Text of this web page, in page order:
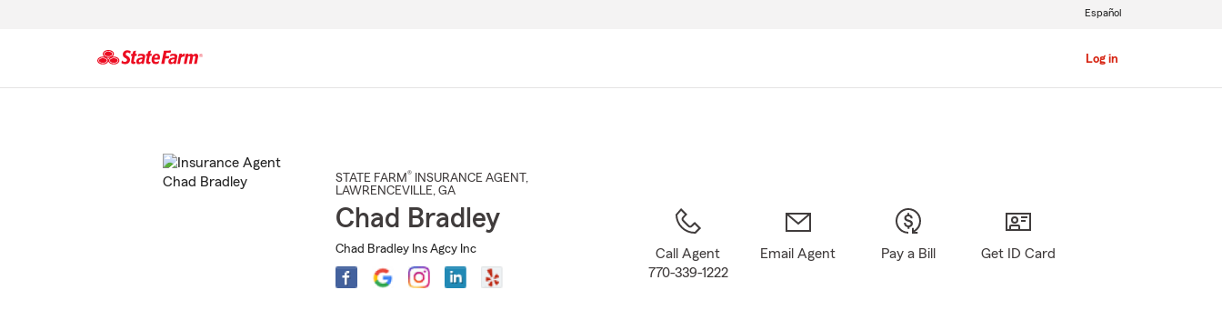
Log in
Español
STATE FARM® INSURANCE AGENT ,
LAWRENCEVILLE, GA
Chad Bradley
Chad Bradley Ins Agcy Inc
Call Agent
770-339-1222
Email Agent Pay a Bill Get ID Card